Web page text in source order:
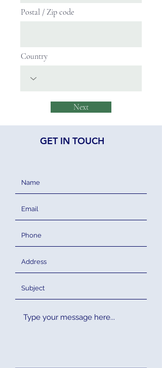
Postal / Zip code
Country
Next
GET IN TOUCH